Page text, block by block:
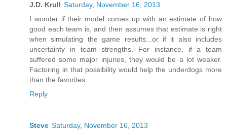
J.D. Krull Saturday, November 16, 2013
I wonder if their model comes up with an estimate of how
good each team is, and then assumes that estimate is right
when simulating the game results...or if it also includes
uncertainty in team strengths. For instance, if a team
suffered some major injuries, they would be a lot weaker.
Factoring in that possibility would help the underdogs more
than the favorites.
Reply
Steve Saturday, November 16, 2013